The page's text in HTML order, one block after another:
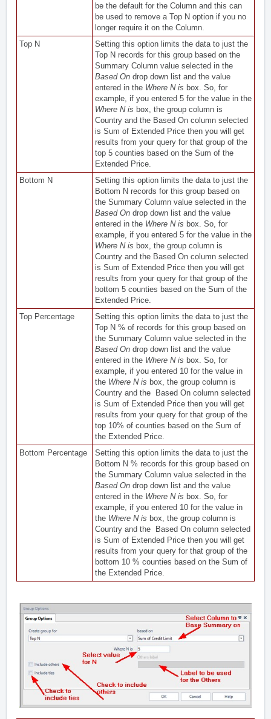
be the default for the Column and this can
be used to remove a Top N option if you no
longer require it on the Column.
Top N
Setting this option limits the data to just the
Top N records for this group based on the
Summary Column value selected in the
Based On drop down list and the value
entered in the Where N is box. So, for
example, if you entered 5 for the value in the
Where N is box, the group column is
Country and the Based On column selected
is Sum of Extended Price then you will get
results from your query for that group of the
top 5 counties based on the Sum of the
Extended Price.
Bottom N
Setting this option limits the data to just the
Bottom N records for this group based on
the Summary Column value selected in the
Based On drop down list and the value
entered in the Where N is box. So, for
example, if you entered 5 for the value in the
Where N is box, the group column is
Country and the Based On column selected
is Sum of Extended Price then you will get
results from your query for that group of the
bottom 5 counties based on the Sum of the
Extended Price.
Top Percentage
Setting this option limits the data to just the
Top N % of records for this group based on
the Summary Column value selected in the
Based On drop down list and the value
entered in the Where N is box. So, for
example, if you entered 10 for the value in
the Where N is box, the group column is
Country and the Based On column selected
is Sum of Extended Price then you will get
results from your query for that group of the
top 10% of counties based on the Sum of
the Extended Price.
Bottom Percentage
Setting this option limits the data to just the
Bottom N % records for this group based on
the Summary Column value selected in the
Based On drop down list and the value
entered in the Where N is box. So, for
example, if you entered 10 for the value in
the Where N is box, the group column is
Country and the Based On column selected
is Sum of Extended Price then you will get
results from your query for that group of the
bottom 10 % counties based on the Sum of
the Extended Price.